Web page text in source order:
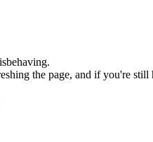
the page, and if you're